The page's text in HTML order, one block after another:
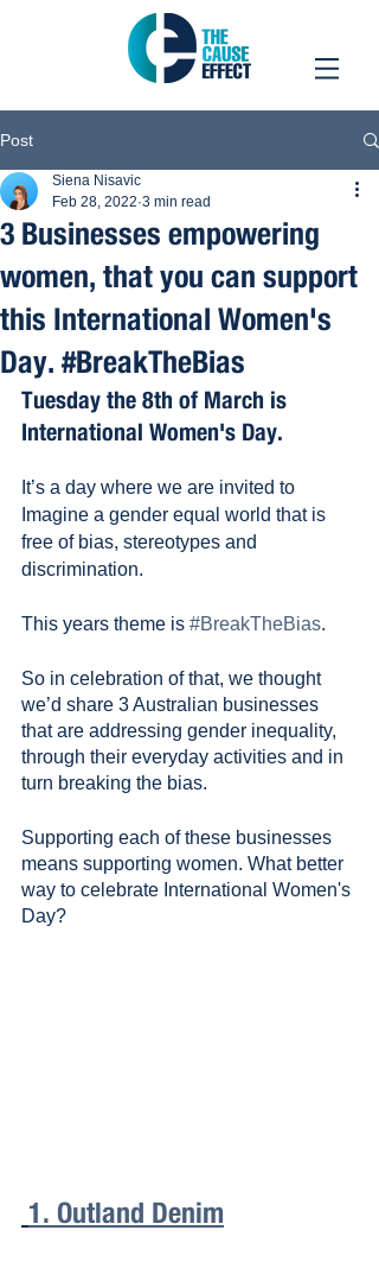
Post
3 Businesses empowering
women, that you can support
this International Women's
Day. #BreakTheBias
Siena Nisavic
Feb 28, 2022 3 min read
Tuesday the 8th of March is
International Women's Day.
It’s a day where we are invited to
Imagine a gender equal world that is
free of bias, stereotypes and
discrimination.
This years theme is #BreakTheBias.
So in celebration of that, we thought
we’d share 3 Australian businesses
that are addressing gender inequality,
through their everyday activities and in
turn breaking the bias.
Supporting each of these businesses
means supporting women. What better
way to celebrate International Women's
Day?
1. Outland Denim